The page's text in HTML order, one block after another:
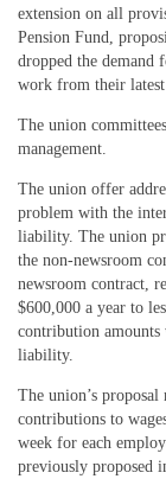
extension on all
Pension Fund,
dropped the demand
work from their latest
The union
management.
The union offer
problem with the
liability. The union
the non-newsroom
newsroom contract,
$600,000 a year to
contribution amounts
liability.
The union’s
contributions to
week for each
previously proposed